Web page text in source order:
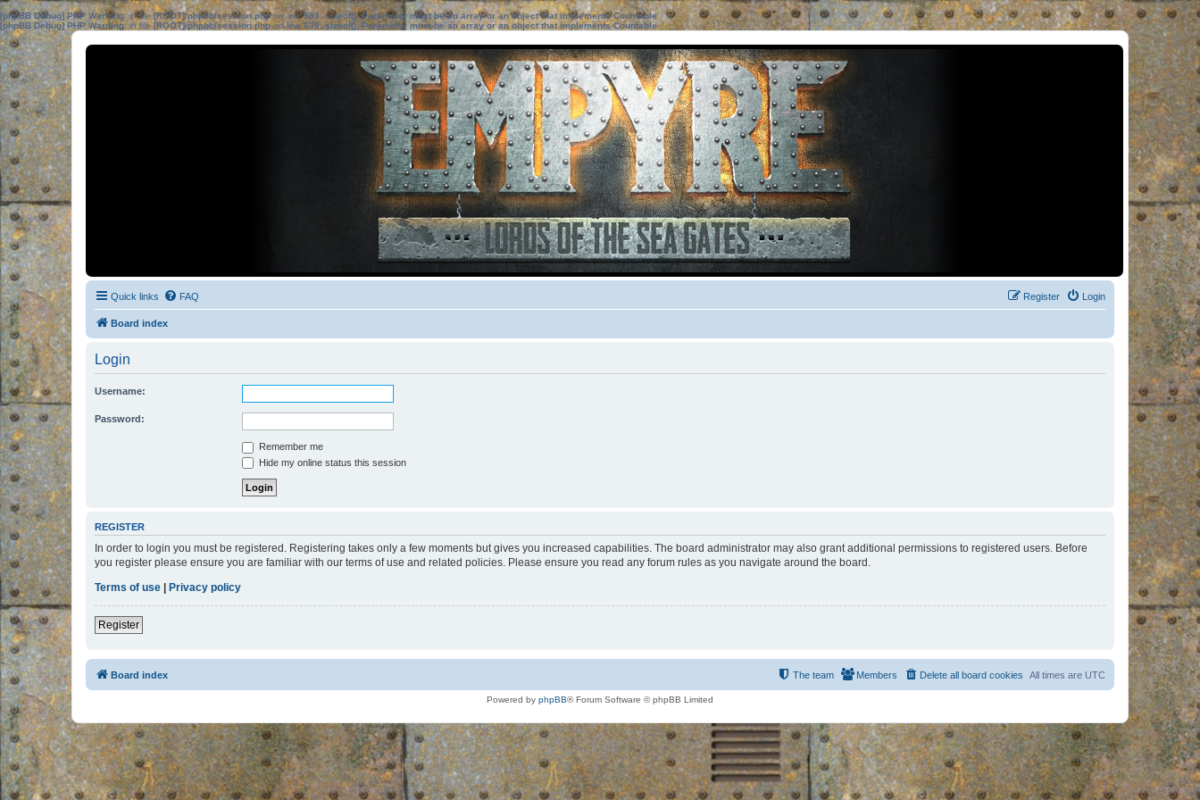
[phpBB Debug] PHP Warning: in file[ROOT]/phpbb/session.phpon line583:sizeof(): Parameter must be an array or an object that implements Countable
[phpBB Debug] PHP Warning: in file[ROOT]/phpbb/session.phpon line639: sizeof(): Parameter must be an array or an object that implements Countable
Quick links FAQ Login
Register
Board index
Login
Username:
Password:
Remember me
Hide my online status this session
REGISTER
In order to login you must be registered. Registering takes only a few moments but gives you increased capabilities. The board administrator may also grant additional permissions to registered users. Before
you register please ensure you are familiar with our terms of use and related policies. Please ensure you read any forum rules as you navigate around the board.
Terms of use | Privacy policy
Register
Board index All times are UTC
Delete all board cookies
Members
The team
Powered by phpBB® Forum Software © phpBB Limited